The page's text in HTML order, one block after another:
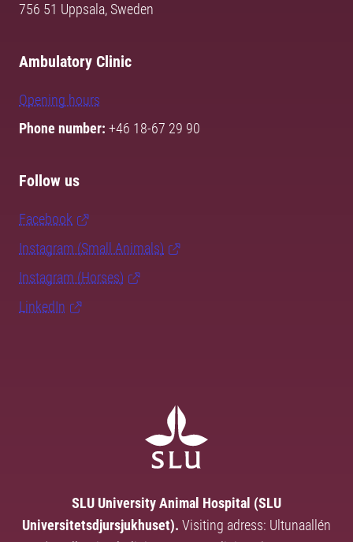
756 51 Uppsala, Sweden
Ambulatory Clinic
Opening hours
Phone number: +46 18-67 29 90
Follow us
Facebook
Instagram (Small Animals)
Instagram (Horses)
LinkedIn
SLU University Animal Hospital (SLU
Universitetsdjursjukhuset). Visiting adress: Ultunaallén